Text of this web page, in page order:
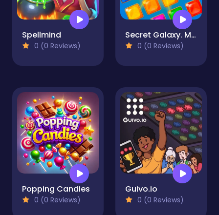
Spellmind
0 (0 Reviews)
Secret Galaxy. Match-three
0 (0 Reviews)
Popping Candies
0 (0 Reviews)
Guivo.io
0 (0 Reviews)